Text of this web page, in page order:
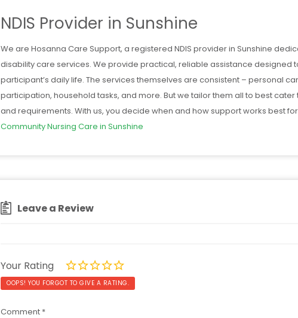
NDIS Provider in Sunshine
We are Hosanna Care Support, a registered NDIS provider in Sunshine
disability care services. We provide practical, reliable assistance designed
participant’s daily life. The services themselves are consistent – personal
participation, household tasks, and more. But we tailor them all to best
and requirements. With us, you decide when and how support works best
Community Nursing Care in Sunshine
Leave a Review
Your Rating
OOPS! YOU FORGOT TO GIVE A RATING.
Comment *